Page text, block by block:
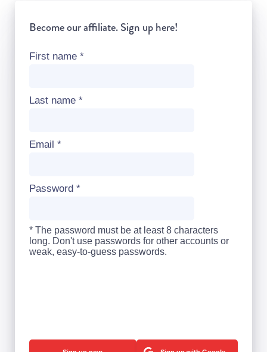
Become our affiliate. Sign up here!
First name *
Last name *
Email *
Password *
* The password must be at least 8 characters
long. Don't use passwords for other accounts or
weak, easy-to-guess passwords.